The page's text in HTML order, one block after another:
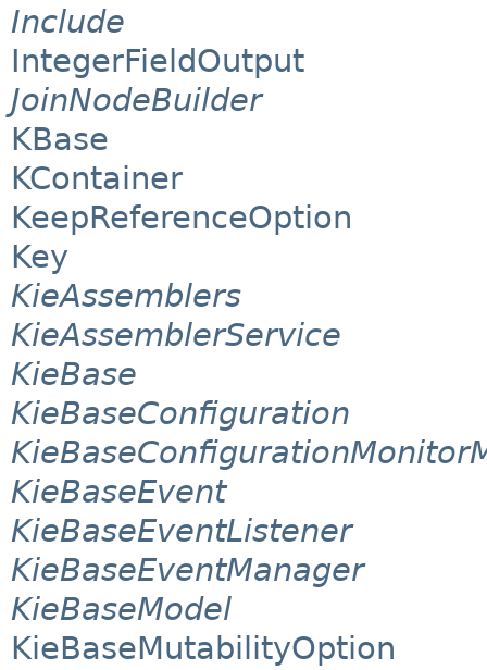
Include
IntegerFieldOutput
JoinNodeBuilder
KBase
KContainer
KeepReferenceOption
Key
KieAssemblers
KieAssemblerService
KieBase
KieBaseConfiguration
KieBaseEvent
KieBaseEventListener
KieBaseEventManager
KieBaseModel
KieBaseMutabilityOption